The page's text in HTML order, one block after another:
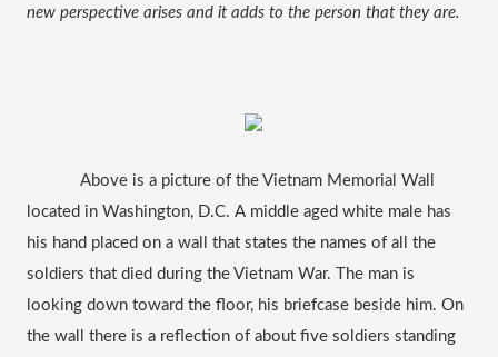
new perspective arises and it adds to the person that they are.
Above is a picture of the Vietnam Memorial Wall
located in Washington, D.C. A middle aged white male has
his hand placed on a wall that states the names of all the
soldiers that died during the Vietnam War. The man is
looking down toward the floor, his briefcase beside him. On
the wall there is a reflection of about five soldiers standing